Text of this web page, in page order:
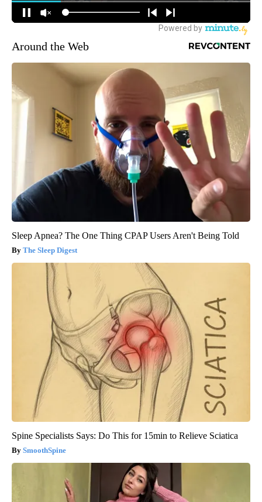
Around the Web
Sleep Apnea? The One Thing CPAP Users Aren't Being Told
The Sleep Digest
Spine Specialists Says: Do This for 15min to Relieve Sciatica
SmoothSpine